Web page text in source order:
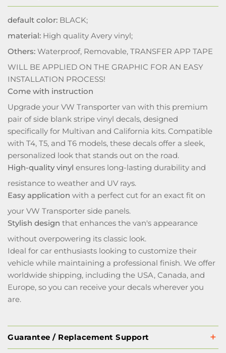
default color: BLACK;
material: High quality Avery vinyl;
Others: Waterproof, Removable, TRANSFER APP TAPE
WILL BE APPLIED ON THE GRAPHIC FOR AN EASY
INSTALLATION PROCESS!
Come with instruction
Upgrade your VW Transporter van with this premium
pair of side blank stripe vinyl decals, designed
specifically for Multivan and California kits. Compatible
with T4, T5, and T6 models, these decals offer a sleek,
personalized look that stands out on the road.
High-quality vinyl ensures long-lasting durability and
resistance to weather and UV rays.
Easy application with a perfect cut for an exact fit on
your VW Transporter side panels.
Stylish design that enhances the van's appearance
without overpowering its classic look.
Ideal for car enthusiasts looking to customize their
vehicle while maintaining a professional finish. We offer
worldwide shipping, including the USA, Canada, and
Europe, so you can receive your decals wherever you
are.
Guarantee / Replacement Support